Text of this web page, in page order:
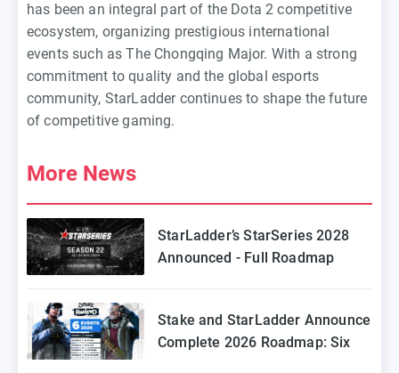
has been an integral part of the Dota 2 competitive
ecosystem, organizing prestigious international
events such as The Chongqing Major. With a strong
commitment to quality and the global esports
community, StarLadder continues to shape the future
of competitive gaming.
More News
StarLadder’s StarSeries 2028
Announced - Full Roadmap
Stake and StarLadder Announce
Complete 2026 Roadmap: Six